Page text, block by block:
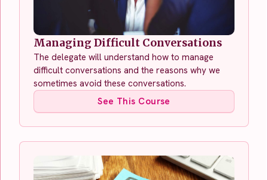
Managing Difficult Conversations
The delegate will understand how to manage
difficult conversations and the reasons why we
sometimes avoid these conversations.
See This Course